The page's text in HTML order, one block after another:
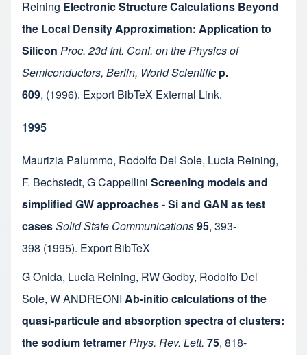
Reining Electronic Structure Calculations Beyond
the Local Density Approximation: Application to
Silicon Proc. 23d Int. Conf. on the Physics of
Semiconductors, Berlin, World Scientific p.
609, (1996). Export BibTeX External Link.
1995
Maurizia Palummo, Rodolfo Del Sole, Lucia Reining,
F. Bechstedt, G Cappellini Screening models and
simplified GW approaches - Si and GAN as test
casesSolid State Communications95, 393-
398 (1995). Export BibTeX
G Onida, Lucia Reining, RW Godby, Rodolfo Del
Sole, W ANDREONI Ab-initio calculations of the
quasi-particule and absorption spectra of clusters:
the sodium tetramerPhys. Rev. Lett. 75, 818-